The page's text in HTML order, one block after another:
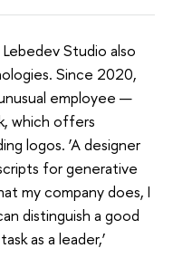
Studio also
Since 2020,
employee —
which offers
logos. ‘A designer
for generative
my company does, I
distinguish a good
as a leader,’